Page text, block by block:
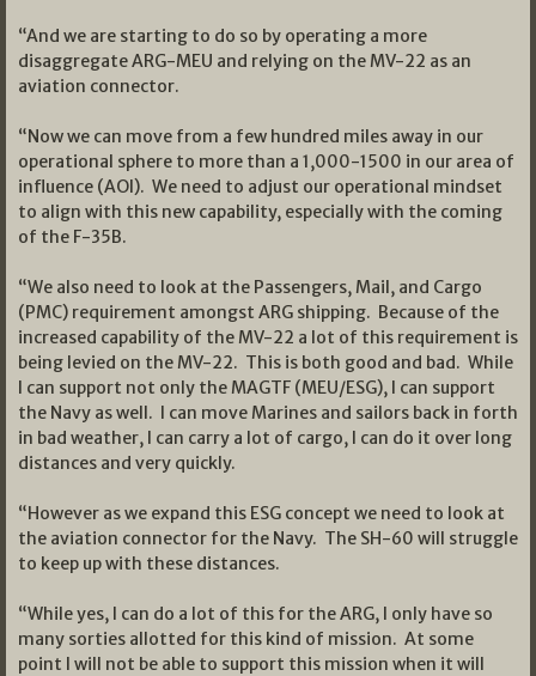
“And we are starting to do so by operating a more
disaggregate ARG-MEU and relying on the MV-22 as an
aviation connector.
“Now we can move from a few hundred miles away in our
operational sphere to more than a 1,000-1500 in our area of
influence (AOI). We need to adjust our operational mindset
to align with this new capability, especially with the coming
of the F-35B.
“We also need to look at the Passengers, Mail, and Cargo
(PMC) requirement amongst ARG shipping. Because of the
increased capability of the MV-22 a lot of this requirement is
being levied on the MV-22. This is both good and bad. While
I can support not only the MAGTF (MEU/ESG), I can support
the Navy as well. I can move Marines and sailors back in forth
in bad weather, I can carry a lot of cargo, I can do it over long
distances and very quickly.
“However as we expand this ESG concept we need to look at
the aviation connector for the Navy. The SH-60 will struggle
to keep up with these distances.
“While yes, I can do a lot of this for the ARG, I only have so
many sorties allotted for this kind of mission. At some
point I will not be able to support this mission when it will